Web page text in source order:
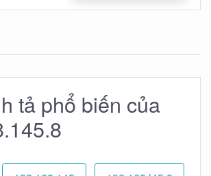
tả phổ biến của